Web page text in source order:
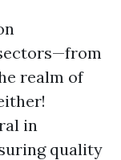
realm of
in
quality